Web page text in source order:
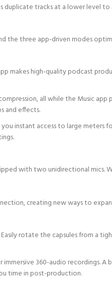
duplicate tracks at a lower level
the three app-driven modes
makes high-quality podcast
all while the Music
and effects.
instant access to large meters
with two unidirectional mics.
creating new ways to
rotate the capsules from
360-audio recordings.
time in post-production.